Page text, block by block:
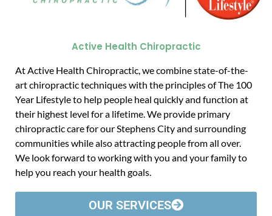
Active Health Chiropractic
At Active Health Chiropractic, we combine state-of-the-
art chiropractic techniques with the principles of The 100
Year Lifestyle to help people heal quickly and function at
their highest level for a lifetime. We provide primary
chiropractic care for our Stephens City and surrounding
communities while also attracting people from all over.
We look forward to working with you and your family to
help you reach your health goals.
OUR SERVICES